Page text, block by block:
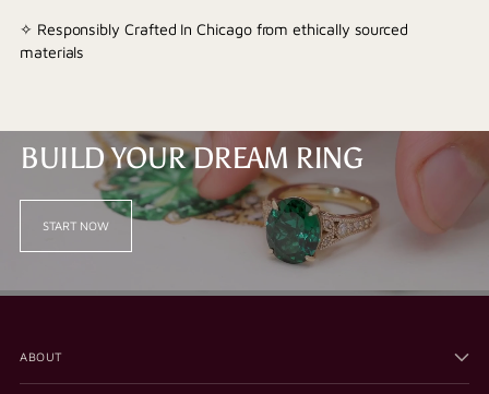
✧ Responsibly Crafted In Chicago from ethically sourced
materials
BUILD YOUR DREAM RING
START NOW
ABOUT